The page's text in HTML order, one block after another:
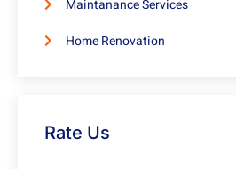
Maintanance Services
Home Renovation
Rate Us